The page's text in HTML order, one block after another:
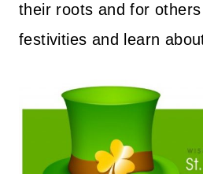
their roots and for
festivities and learn